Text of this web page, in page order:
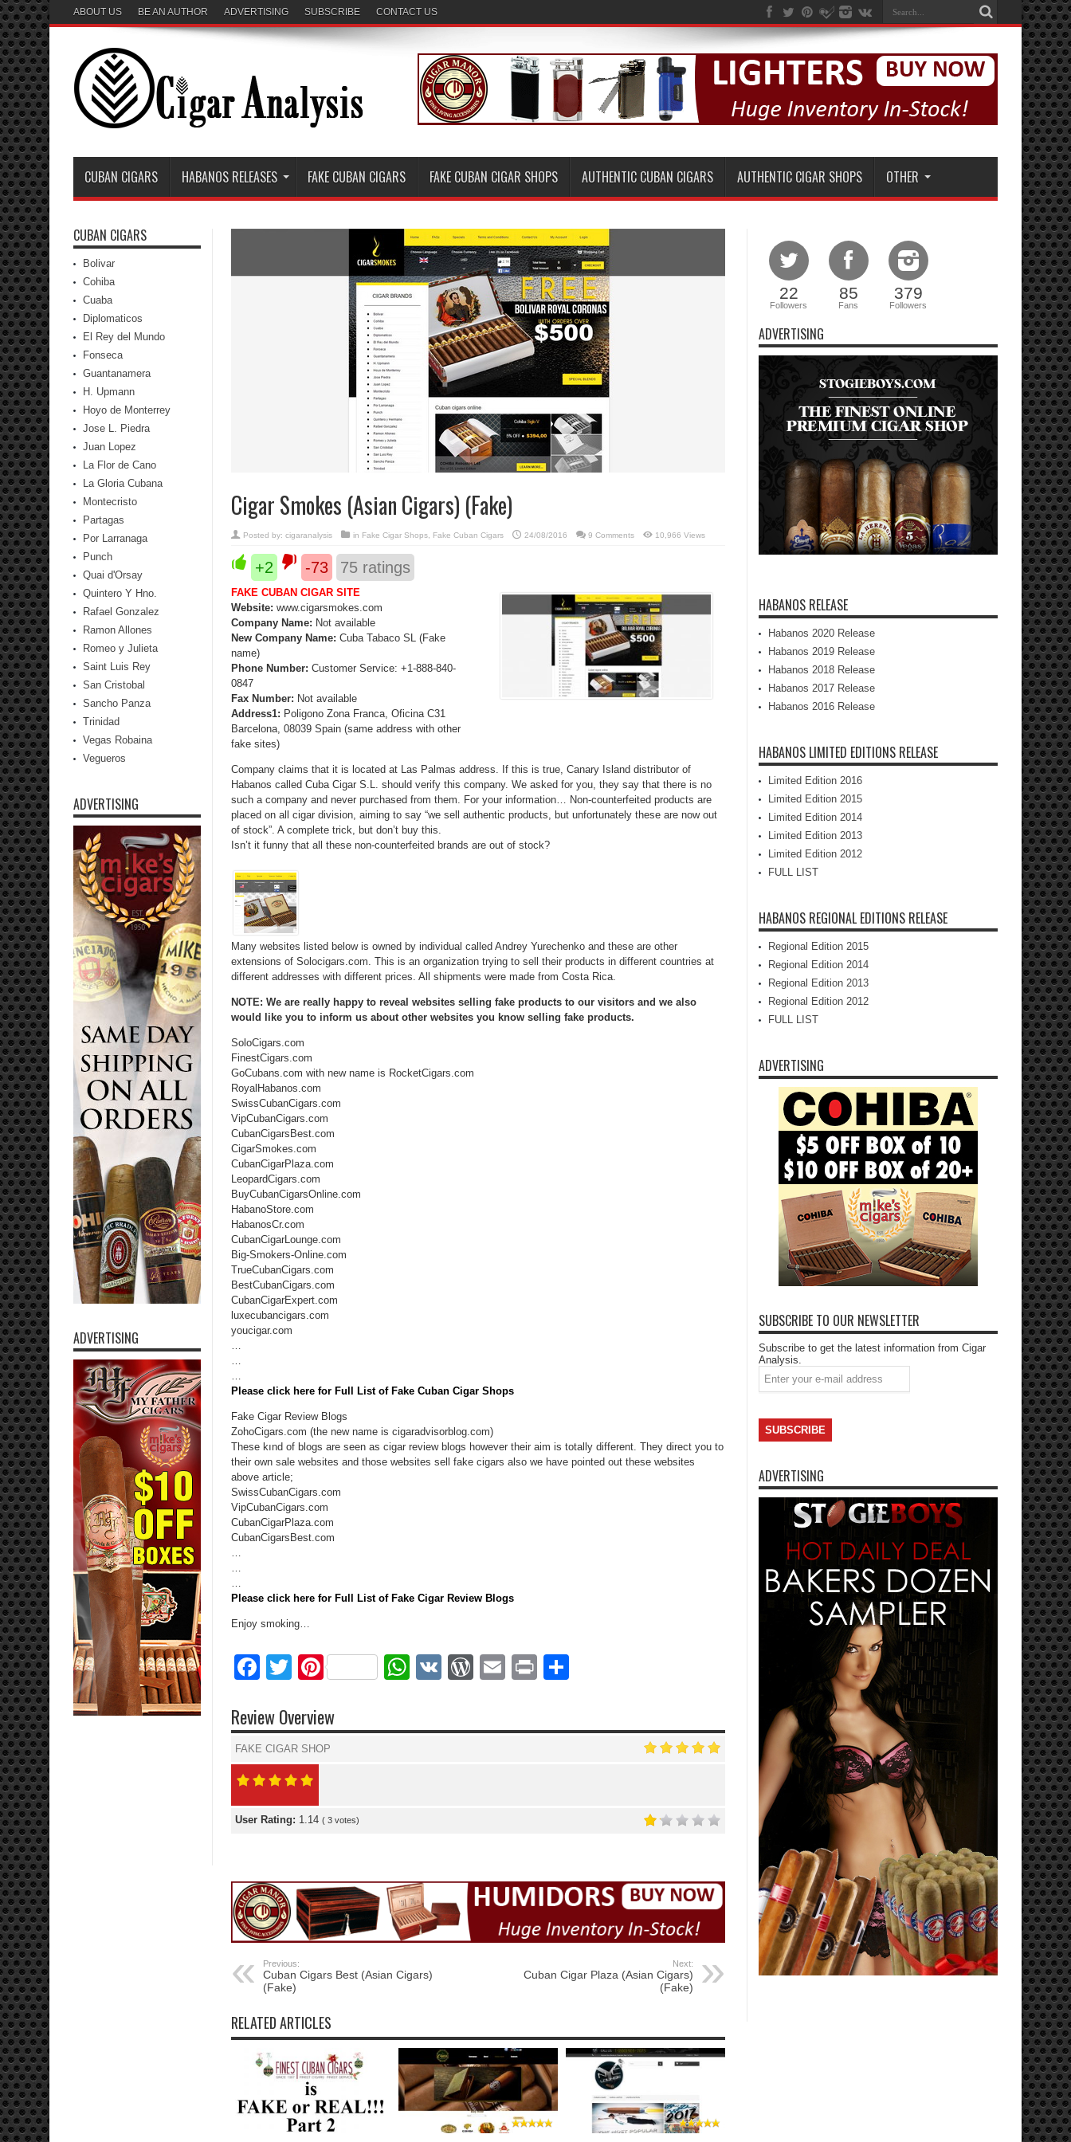
ABOUT US BE AN AUTHOR ADVERTISING SUBSCRIBE CONTACT US
CUBAN CIGARS HABANOS RELEASES FAKE CUBAN CIGARS FAKE CUBAN CIGAR SHOPS AUTHENTIC CUBAN CIGARS AUTHENTIC CIGAR SHOPS OTHER
Cigar Smokes (Asian Cigars) (Fake)
Posted by: cigaranalysis in Fake Cigar Shops Fake Cuban Cigars 24/08/2016 9 Comments 10,966 Views
+2 -73 75 ratings
FAKE CUBAN CIGAR SITE
Website: www.cigarsmokes.com
Company Name: Not available
New Company Name: Cuba Tabaco SL (Fake
name)
Phone Number: Customer Service: +1-888-840-
0847
Fax Number: Not available
Address1: Poligono Zona Franca, Oficina C31
Barcelona, 08039 Spain (same address with other
fake sites)
Company claims that it is located at Las Palmas address. If this is true, Canary Island distributor of
Habanos called Cuba Cigar S.L. should verify this company. We asked for you, they say that there is no
such a company and never purchased from them. For your information… Non-counterfeited products are
placed on all cigar division, aiming to say “we sell authentic products, but unfortunately these are now out
of stock”. A complete trick, but don’t buy this.
Isn’t it funny that all these non-counterfeited brands are out of stock?
Many websites listed below is owned by individual called Andrey Yurechenko and these are other
extensions of Solocigars.com. This is an organization trying to sell their products in different countries at
different addresses with different prices. All shipments were made from Costa Rica.
NOTE: We are really happy to reveal websites selling fake products to our visitors and we also
would like you to inform us about other websites you know selling fake products.
SoloCigars.com
FinestCigars.com
GoCubans.com with new name is RocketCigars.com
RoyalHabanos.com
SwissCubanCigars.com
VipCubanCigars.com
CubanCigarsBest.com
CigarSmokes.com
CubanCigarPlaza.com
LeopardCigars.com
BuyCubanCigarsOnline.com
HabanoStore.com
HabanosCr.com
CubanCigarLounge.com
Big-Smokers-Online.com
TrueCubanCigars.com
BestCubanCigars.com
CubanCigarExpert.com
luxecubancigars.com
youcigar.com
…
…
…
Please click here for Full List of Fake Cuban Cigar Shops
Fake Cigar Review Blogs
ZohoCigars.com (the new name is cigaradvisorblog.com)
These kınd of blogs are seen as cigar review blogs however their aim is totally different. They direct you to
their own sale websites and those websites sell fake cigars also we have pointed out these websites
above article;
SwissCubanCigars.com
VipCubanCigars.com
CubanCigarPlaza.com
CubanCigarsBest.com
…
…
…
Please click here for Full List of Fake Cigar Review Blogs
Enjoy smoking…
Facebook
Twitter
PinterestWhatsApp
VK WordPress
EmailPrint
Review Overview
FAKE CIGAR SHOP
User Rating: 1.14 ( 3 votes)
Previous:
Cuban Cigars Best (Asian Cigars)
(Fake)
Next:
Cuban Cigar Plaza (Asian Cigars)
(Fake)
RELATED ARTICLES
CUBAN CIGARS
Bolivar
Cohiba
Cuaba
Diplomaticos
El Rey del Mundo
Fonseca
Guantanamera
H. Upmann
Hoyo de Monterrey
Jose L. Piedra
Juan Lopez
La Flor de Cano
La Gloria Cubana
Montecristo
Partagas
Por Larranaga
Punch
Quai d'Orsay
Quintero Y Hno.
Rafael Gonzalez
Ramon Allones
Romeo y Julieta
Saint Luis Rey
San Cristobal
Sancho Panza
Trinidad
Vegas Robaina
Vegueros
ADVERTISING
ADVERTISING
22
Followers
85
Fans
379
Followers
ADVERTISING
HABANOS RELEASE
Habanos 2020 Release
Habanos 2019 Release
Habanos 2018 Release
Habanos 2017 Release
Habanos 2016 Release
HABANOS LIMITED EDITIONS RELEASE
Limited Edition 2016
Limited Edition 2015
Limited Edition 2014
Limited Edition 2013
Limited Edition 2012
FULL LIST
HABANOS REGIONAL EDITIONS RELEASE
Regional Edition 2015
Regional Edition 2014
Regional Edition 2013
Regional Edition 2012
FULL LIST
ADVERTISING
SUBSCRIBE TO OUR NEWSLETTER
Subscribe to get the latest information from Cigar
Analysis.
ADVERTISING